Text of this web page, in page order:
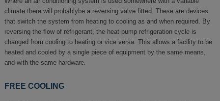
climate there will probablybe a reversing valve fitted. These are devices
that switch the system from heating to cooling as and when required. By
reversing the flow of refrigerant, the heat pump refrigeration cycle is
changed from cooling to heating or vice versa. This allows a facility to be
heated and cooled by a single piece of equipment by the same means,
and with the same hardware.
FREE COOLING